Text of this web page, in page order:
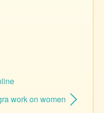
work on women